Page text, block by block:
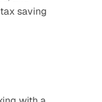
saving